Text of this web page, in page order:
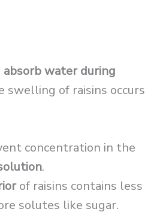
absorb water during
swelling of raisins occurs
concentration in the
.
of raisins contains less
solutes like sugar.